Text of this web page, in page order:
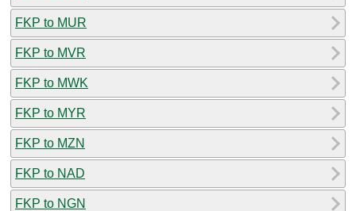
FKP to MUR
FKP to MVR
FKP to MWK
FKP to MYR
FKP to MZN
FKP to NAD
FKP to NGN